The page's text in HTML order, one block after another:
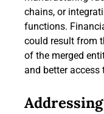
chains, or
functions.
could result from
of the merged
and better access